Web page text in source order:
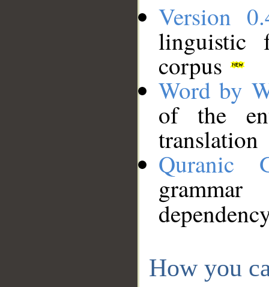
Version
linguistic
corpus
Word by
of the
translation
Quranic
How you